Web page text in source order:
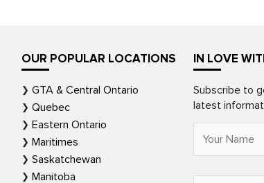
OUR POPULAR LOCATIONS
GTA & Central Ontario
Quebec
Eastern Ontario
Maritimes
Saskatchewan
Manitoba
IN LOVE
Subscribe to
latest